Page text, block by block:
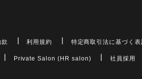
利用規約 特定商取引法に基づく表
Private Salon (HR salon) 社員採用